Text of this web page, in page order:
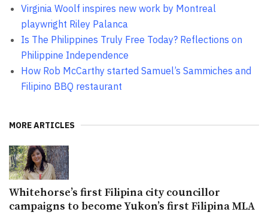
Virginia Woolf inspires new work by Montreal
playwright Riley Palanca
Is The Philippines Truly Free Today? Reflections on
Philippine Independence
How Rob McCarthy started Samuel’s Sammiches and
Filipino BBQ restaurant
MORE ARTICLES
Whitehorse’s first Filipina city councillor
campaigns to become Yukon’s first Filipina MLA